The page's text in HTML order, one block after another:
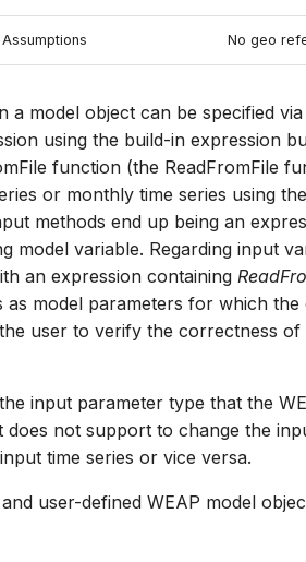
Assumptions No geo
a model object can be specified
using the build-in expression
function (the ReadFromFile
or monthly time series using
methods end up being an
model variable. Regarding input
an expression containing
as model parameters for which the
user to verify the correctness
input parameter type that the
not support to change the
time series or vice versa.
user-defined WEAP model